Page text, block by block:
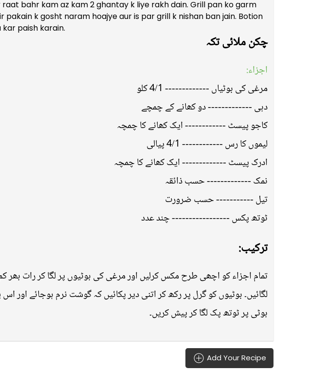
bahr kam az kam 2 ghantay k liye rakh dain. Grill pan ko garm
k gosht naram hoajye aur is par grill k nishan ban jain. Botion
paish karain.
چکن ملائی تکہ
اجزاء:
مرغی کی بوٹیاں ------------- 4/1 کلو
دہی ------------- دو کھانے کے چمچے
کاجو پیسٹ ------------ ایک کھانے کا چمچہ
لیموں کا رس ------------ 4/1 پیالی
ادرک پیسٹ ------------- ایک کھانے کا چمچہ
نمک ------------- حسب ذائقہ
تیل ----------- حسب ضرورت
ٹوتھ پکس ----------------- چند عدد
ترکیب:
تمام اجزاء کو اچھی طرح مکس کرلیں اور مرغی کی بوٹیوں پر لگا کر رات بھر
لگائیں۔ بوٹیوں کو گرل پر رکھ کر اتنی دیر پکائیں کہ گوشت نرم ہوجائے اور
بوٹی پر ٹوتھ پک لگا کر پیش کریں۔
Add Your Recipe